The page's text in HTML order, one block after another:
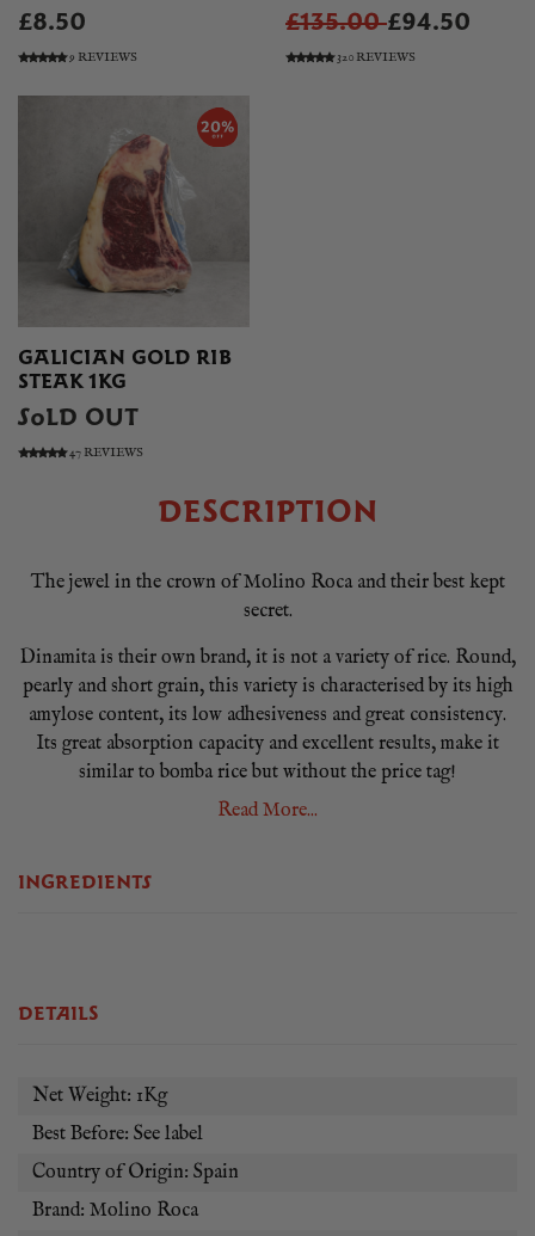
£8.50
9 REVIEWS
£135.00£94.50
320 REVIEWS
GALICIAN GOLD RIB
STEAK 1KG
SOLD OUT
47 REVIEWS
DESCRIPTION
The jewel in the crown of Molino Roca and their best kept
secret.
Dinamita is their own brand, it is not a variety of rice. Round,
pearly and short grain, this variety is characterised by its high
amylose content, its low adhesiveness and great consistency.
Its great absorption capacity and excellent results, make it
similar to bomba rice but without the price tag!
It’s explosive flavour makes the ultimate Sunday paella, when
spends 2.5 years maturing before going on the market, so if
the world. Used by great Spanish chefs such as Dabiz Muñoz,
Read More...
INGREDIENTS
DETAILS
Net Weight: 1Kg
Best Before: See label
Country of Origin: Spain
Brand: Molino Roca